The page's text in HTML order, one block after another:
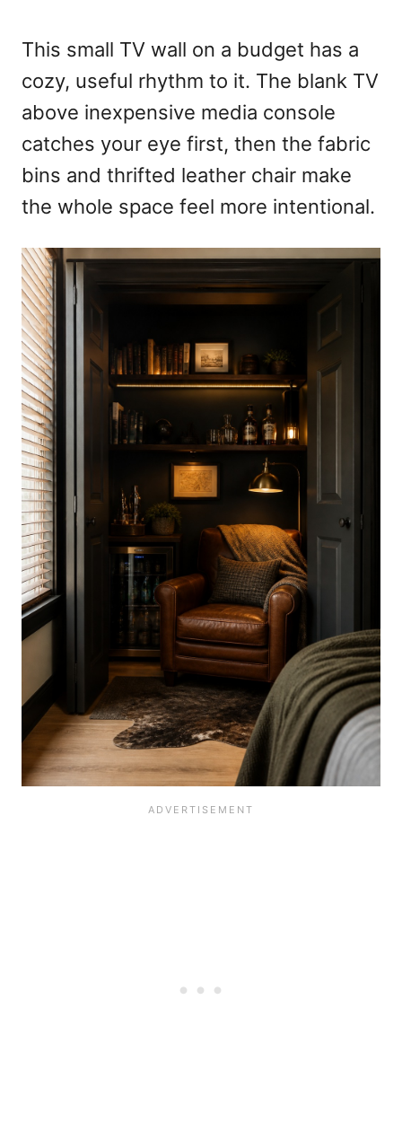
This small TV wall on a budget has a
cozy, useful rhythm to it. The blank TV
above inexpensive media console
catches your eye first, then the fabric
bins and thrifted leather chair make
the whole space feel more intentional.